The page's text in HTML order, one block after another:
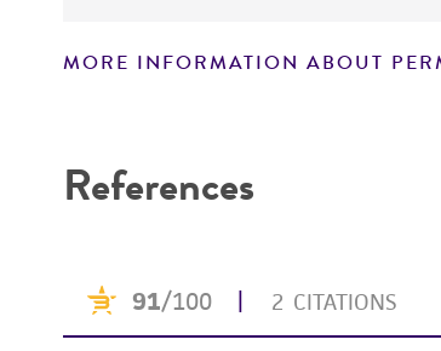
MORE INFORMATION ABOUT
References